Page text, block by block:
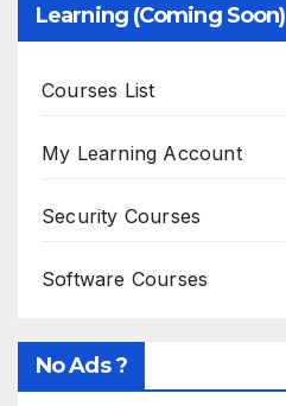
Learning (Coming Soon)
Courses List
My Learning Account
Security Courses
Software Courses
No Ads ?